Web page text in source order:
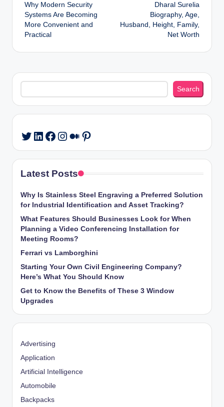
navigation
Why Modern Security
Systems Are Becoming
More Convenient and
Practical
⁠Dharal Surelia
Biography, Age,
Husband, Height, Family,
Net Worth
Search
Search
Twitter
LinkedIn
Facebook
Instagram
Medium
Pinterest
Latest Posts
Why Is Stainless Steel Engraving a Preferred Solution
for Industrial Identification and Asset Tracking?
What Features Should Businesses Look for When
Planning a Video Conferencing Installation for
Meeting Rooms?
Ferrari vs Lamborghini
Starting Your Own Civil Engineering Company?
Here’s What You Should Know
Get to Know the Benefits of These 3 Window
Upgrades
Advertising
Application
Artificial Intelligence
Automobile
Backpacks